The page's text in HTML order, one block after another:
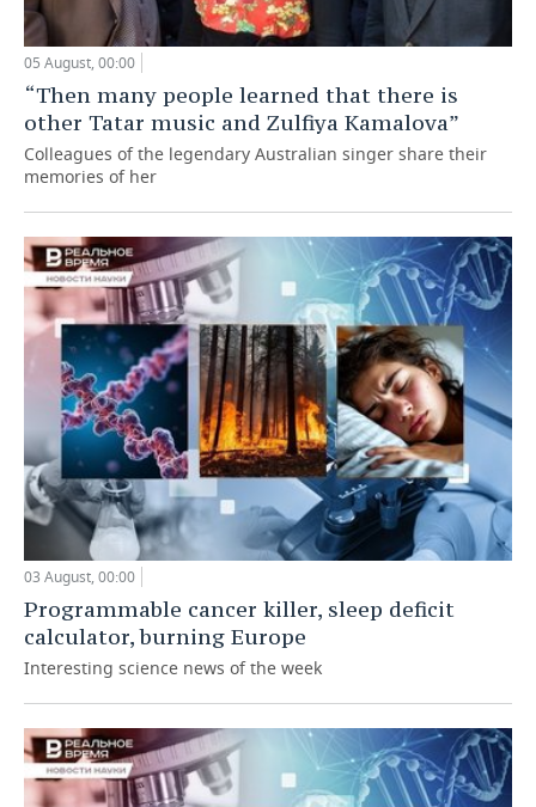
05 August, 00:00
“Then many people learned that there is
other Tatar music and Zulfiya Kamalova”
Colleagues of the legendary Australian singer share their
memories of her
03 August, 00:00
Programmable cancer killer, sleep deficit
calculator, burning Europe
Interesting science news of the week